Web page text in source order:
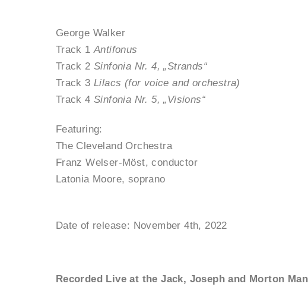
George Walker
Track 1Antifonus
Track 2 Sinfonia Nr. 4, „Strands“
Track 3 Lilacs (for voice and orchestra)
Track 4 Sinfonia Nr. 5, „Visions“
Featuring:
The Cleveland Orchestra
Franz Welser-Möst, conductor
Latonia Moore, soprano
Date of release: November 4th, 2022
Recorded Live at the Jack, Joseph and Morton